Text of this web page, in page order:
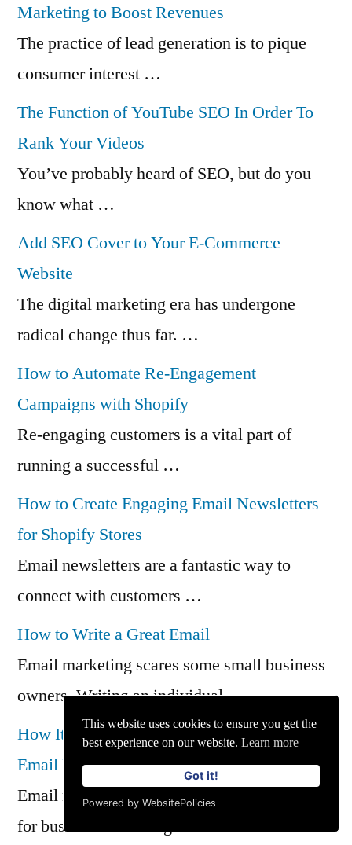
This website uses cookies to ensure you get the
best experience on our website. Learn more
Got it!
Powered by WebsitePolicies
Marketing to Boost Revenues
The practice of lead generation is to pique
consumer interest …
The Function of YouTube SEO In Order To
Rank Your Videos
You’ve probably heard of SEO, but do you
know what …
Add SEO Cover to Your E-Commerce
Website
The digital marketing era has undergone
radical change thus far. …
How to Automate Re-Engagement
Campaigns with Shopify
Re-engaging customers is a vital part of
running a successful …
How to Create Engaging Email Newsletters
for Shopify Stores
Email newsletters are a fantastic way to
connect with customers …
How to Write a Great Email
Email marketing scares some small business
owners. Writing an individual …
How Iterable Supports GDPR Compliance in
Email Marketing
Email marketing has become an essential tool
for businesses looking …